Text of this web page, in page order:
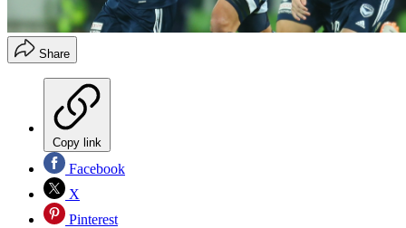
Share
Copy link
Facebook
X
Pinterest